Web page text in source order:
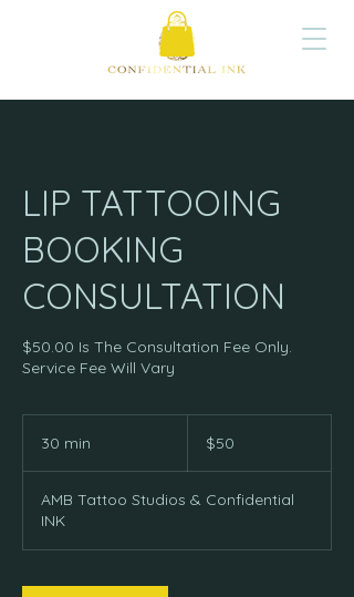
LIP TATTOOING
BOOKING
CONSULTATION
$50.00 Is The Consultation Fee Only.
Service Fee Will Vary
30 min
i
dollars$50
AMB Tattoo Studios & Confidential
INK